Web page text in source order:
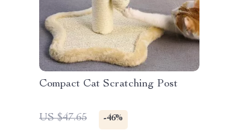
Compact Cat Scratching Post
US $47.65 -46%